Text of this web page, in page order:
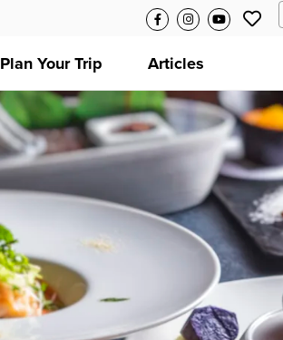
Plan Your Trip Articles